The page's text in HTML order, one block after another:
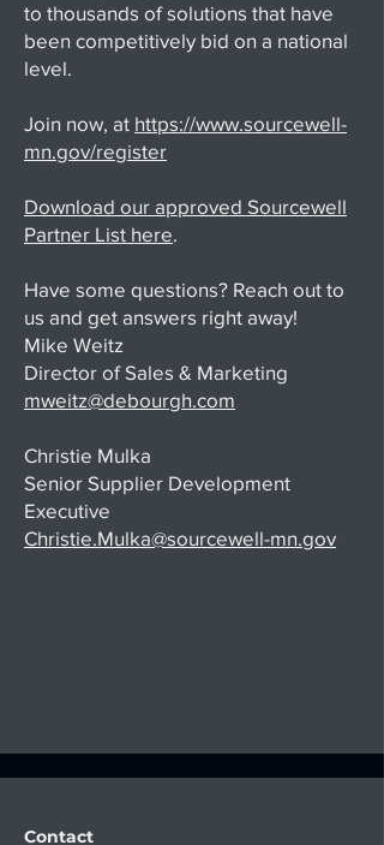
to thousands of solutions that have
been competitively bid on a national
level.
Join now, at https://www.sourcewell-
mn.gov/register
Download our approved Sourcewell
Partner List here.
Have some questions? Reach out to
us and get answers right away!
Mike Weitz
Director of Sales & Marketing
mweitz@debourgh.com
Christie Mulka
Senior Supplier Development
Executive
Christie.Mulka@sourcewell-mn.gov
Contact